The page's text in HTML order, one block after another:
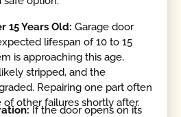
15 Years Old: Garage door
lifespan of 10 to 15
is approaching this age,
stripped, and the
Repairing one part often
of other failures shortly after.
If the door opens on its